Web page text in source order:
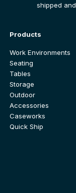
shipped
Products
Work Environments
Seating
Tables
Storage
Outdoor
Accessories
Caseworks
Quick Ship